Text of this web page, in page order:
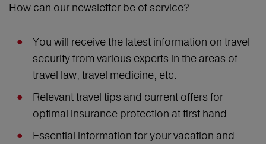
How can our newsletter be of service?
You will receive the latest information on travel
security from various experts in the areas of
travel law, travel medicine, etc.
Relevant travel tips and current offers for
optimal insurance protection at first hand
Essential information for your vacation and